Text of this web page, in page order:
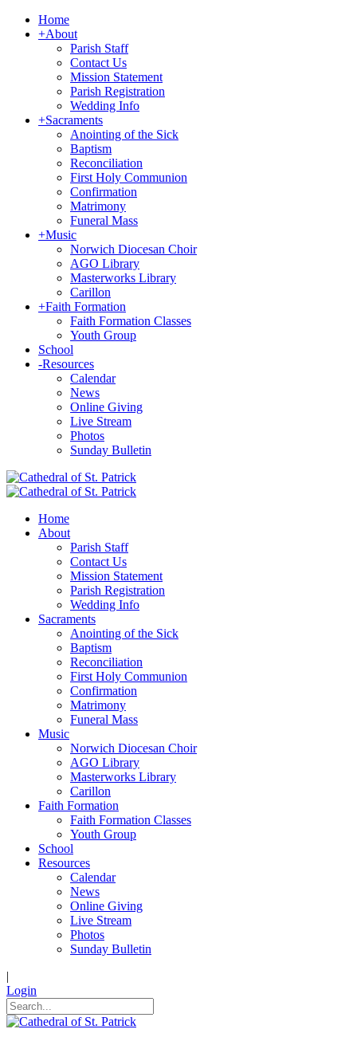
Home
+About
Parish Staff
Contact Us
Mission Statement
Parish Registration
Wedding Info
+Sacraments
Anointing of the Sick
Baptism
Reconciliation
First Holy Communion
Confirmation
Matrimony
Funeral Mass
+Music
Norwich Diocesan Choir
AGO Library
Masterworks Library
Carillon
+Faith Formation
Faith Formation Classes
Youth Group
School
-Resources
Calendar
News
Online Giving
Live Stream
Photos
Sunday Bulletin
Home
About
Parish Staff
Contact Us
Mission Statement
Parish Registration
Wedding Info
Sacraments
Anointing of the Sick
Baptism
Reconciliation
First Holy Communion
Confirmation
Matrimony
Funeral Mass
Music
Norwich Diocesan Choir
AGO Library
Masterworks Library
Carillon
Faith Formation
Faith Formation Classes
Youth Group
School
Resources
Calendar
News
Online Giving
Live Stream
Photos
Sunday Bulletin
|
Login